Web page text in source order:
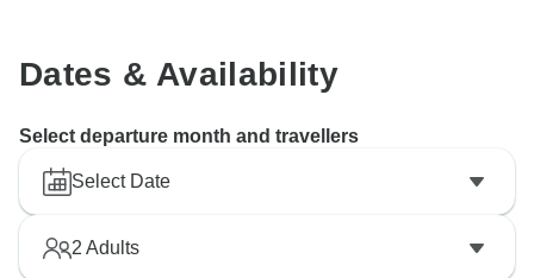
Dates & Availability
Select departure month and travellers
Select Date
2 Adults